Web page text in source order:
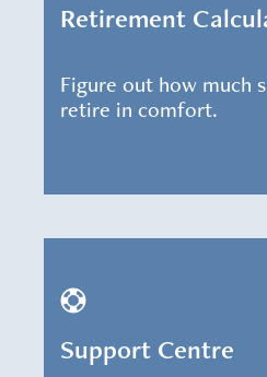
Retirement
Figure out how much
retire in comfort.
Support Centre